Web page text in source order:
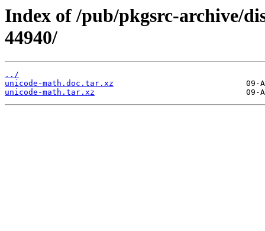
Index of /pub/pkgsrc-archive/
44940/
../
unicode-math.doc.tar.xz
unicode-math.tar.xz